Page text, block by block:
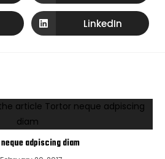
LinkedIn
adpiscing diam